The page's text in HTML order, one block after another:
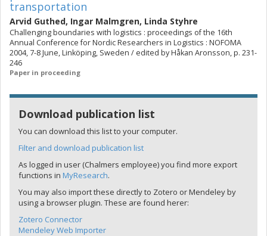
transportation
Arvid Guthed, Ingar Malmgren, Linda Styhre
Challenging boundaries with logistics : proceedings of the 16th
Annual Conference for Nordic Researchers in Logistics : NOFOMA
2004, 7-8 June, Linköping, Sweden / edited by Håkan Aronsson, p. 231-
246
Paper in proceeding
Download publication list
You can download this list to your computer.
Filter and download publication list
As logged in user (Chalmers employee) you find more export
functions in MyResearch.
You may also import these directly to Zotero or Mendeley by
using a browser plugin. These are found herer:
Zotero Connector
Mendeley Web Importer